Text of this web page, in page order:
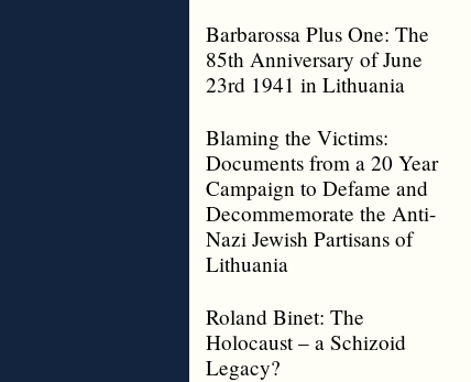
Barbarossa Plus One: The
85th Anniversary of June
23rd 1941 in Lithuania
Blaming the Victims:
Documents from a 20 Year
Campaign to Defame and
Decommemorate the Anti-
Nazi Jewish Partisans of
Lithuania
Roland Binet: The
Holocaust – a Schizoid
Legacy?